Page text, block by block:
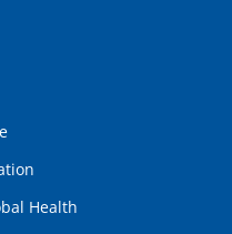
Health